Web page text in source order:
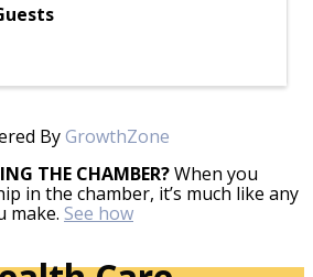
ByGrowthZone
THE CHAMBER?When you
in the chamber, it’s much like any
make. See how